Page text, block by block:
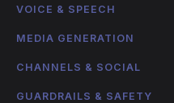
VOICE & SPEECH
MEDIA GENERATION
CHANNELS & SOCIAL
GUARDRAILS & SAFETY